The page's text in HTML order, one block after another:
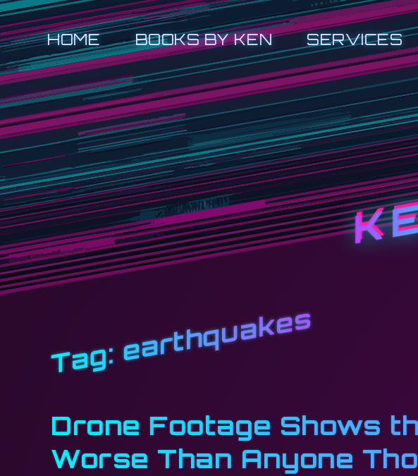
HOME BOOKS BY KEN SERVICES
Tag: earthquakes
Drone Footage Shows
Worse Than Anyone